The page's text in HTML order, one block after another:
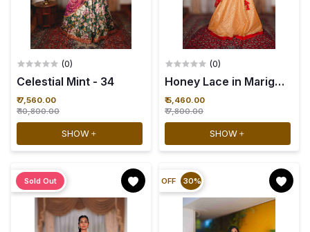
(0)
Celestial Mint - 34
₹ 7,560.00
₹ 10,800.00
SHOW
(0)
₹ 5,460.00
₹ 7,800.00
SHOW
Sold Out OFF 30%